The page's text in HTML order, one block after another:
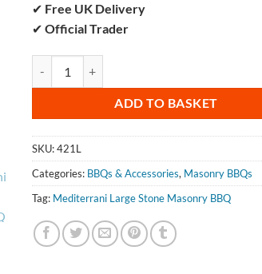
✔ Free UK Delivery
✔Official Trader
ADD TO BASKET
SKU:421L
Categories: BBQs & Accessories, Masonry BBQs
Tag: Mediterrani Large Stone Masonry BBQ